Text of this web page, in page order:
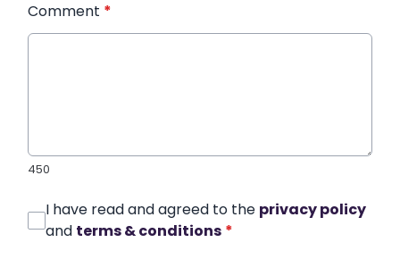
Comment *
450
I have read and agreed to the privacy policy
and terms & conditions *